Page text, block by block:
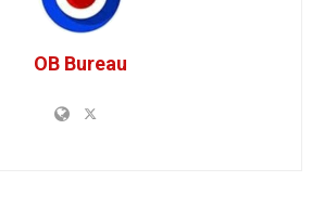
OB Bureau